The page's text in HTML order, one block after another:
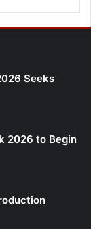
Seeks
2026 to Begin